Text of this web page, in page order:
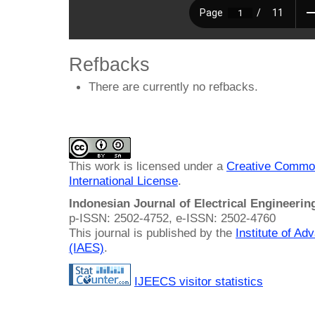
Refbacks
There are currently no refbacks.
This work is licensed under a Creative
International License.
Indonesian Journal of Electrical
p-ISSN: 2502-4752, e-ISSN: 2502-4760
This journal is published by the Institute of
(IAES).
IJEECS visitor statistics